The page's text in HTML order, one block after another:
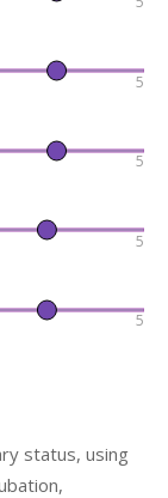
5
5
5
5
status, using